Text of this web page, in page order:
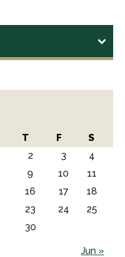
T F S
Jun »
2 3
4
9 10
11
16 17
18
23 24
25
30